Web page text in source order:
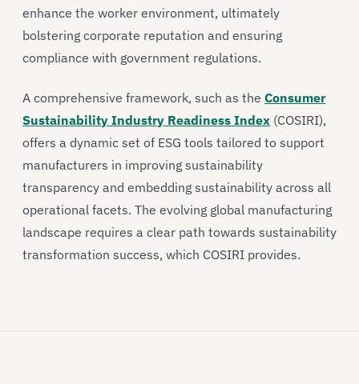
enhance the worker environment, ultimately
bolstering corporate reputation and ensuring
compliance with government regulations.
A comprehensive framework, such as the Consumer
Sustainability Industry Readiness Index (COSIRI),
offers a dynamic set of ESG tools tailored to support
manufacturers in improving sustainability
transparency and embedding sustainability across all
operational facets. The evolving global manufacturing
landscape requires a clear path towards sustainability
transformation success, which COSIRI provides.